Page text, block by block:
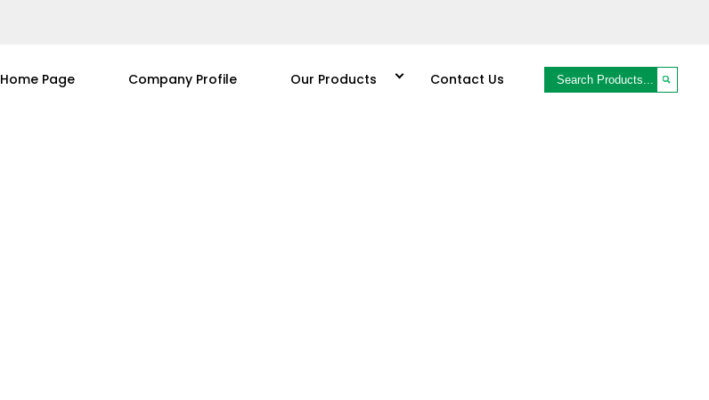
Home Page Company Profile Our Products Contact Us